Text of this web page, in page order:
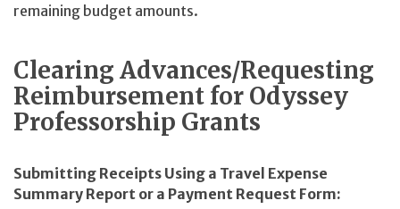
remaining budget amounts.
Clearing Advances/Requesting
Reimbursement for Odyssey
Professorship Grants
Submitting Receipts Using a Travel Expense
Summary Report or a Payment Request Form: